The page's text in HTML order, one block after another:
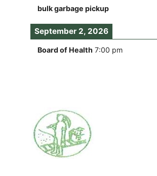
bulk garbage pickup
September 2, 2026
Board of Health 7:00 pm